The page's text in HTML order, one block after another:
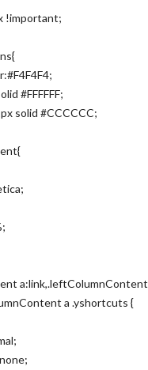
!important;
#FFFFFF;
solid #CCCCCC;
a:link,.leftColumnContent
a .yshortcuts {